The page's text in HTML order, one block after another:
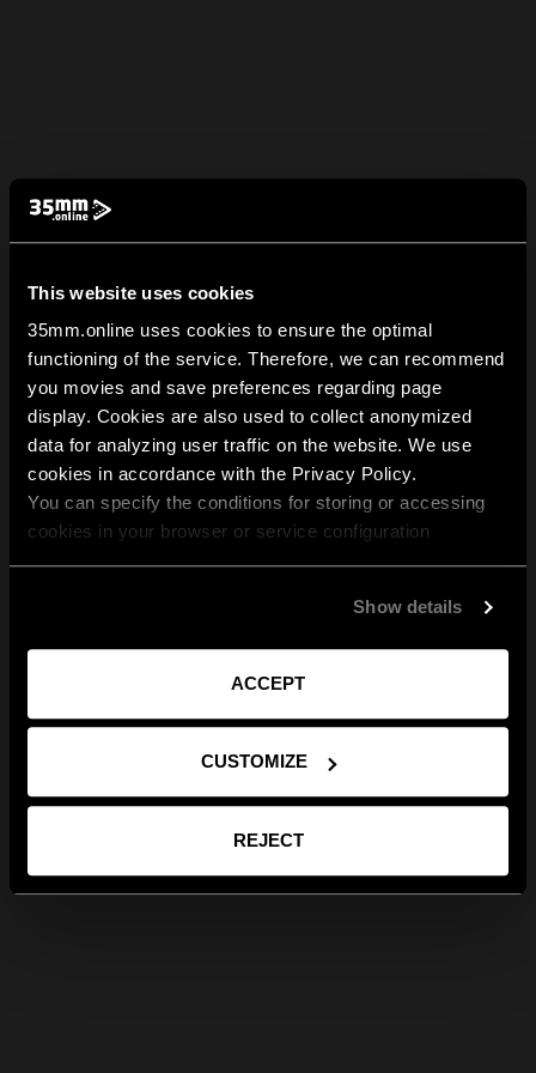
This website uses cookies
35mm.online uses cookies to ensure the optimal
functioning of the service. Therefore, we can recommend
you movies and save preferences regarding page
display. Cookies are also used to collect anonymized
data for analyzing user traffic on the website. We use
cookies in accordance with the Privacy Policy.
You can specify the conditions for storing or accessing
cookies in your browser or service configuration
Show details
ACCEPT
CUSTOMIZE
REJECT